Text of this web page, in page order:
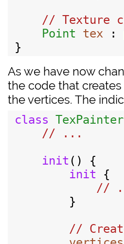
// Texture
Point
tex :
As we have now
the code that
the vertices. The
class TexPainter
init () {
init {
        }